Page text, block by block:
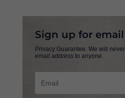
Sign up for
Privacy Guarantee: We will
email address to anyone.